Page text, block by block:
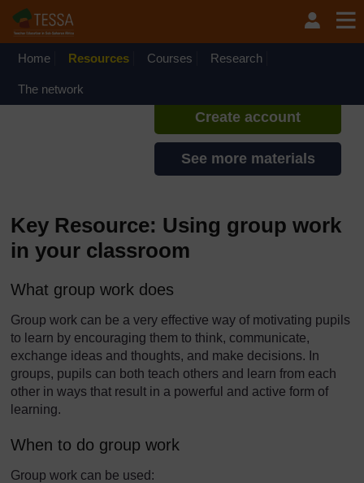
Home Resources Courses Research
The network
If you create an account, you can
set up a personal learning profile
Create account
See more materials
Key Resource: Using group work
in your classroom
What group work does
Group work can be a very effective way of motivating pupils
to learn by encouraging them to think, communicate,
exchange ideas and thoughts, and make decisions. In
groups, pupils can both teach others and learn from each
other in ways that result in a powerful and active form of
learning.
When to do group work
Group work can be used: